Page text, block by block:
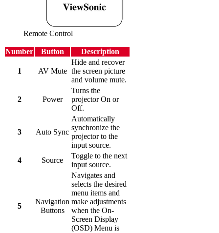
Remote Control
Number Button Description
1 AV Mute
Hide and recover
the screen picture
and volume mute.
2 Power
Turns the
projector On or
Off.
3 Auto Sync
Automatically
synchronize the
projector to the
input source.
4
Source
Toggle to the next
input source.
5
Navigation
Buttons
Navigates and
selects the desired
menu items and
make adjustments
when the On-
Screen Display
(OSD) Menu is